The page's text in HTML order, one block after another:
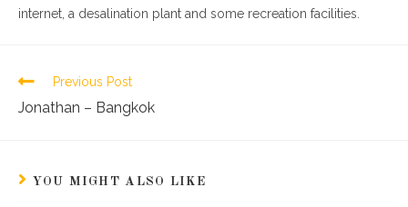
internet, a desalination plant and some recreation facilities.
Previous Post
Jonathan – Bangkok
YOU MIGHT ALSO LIKE